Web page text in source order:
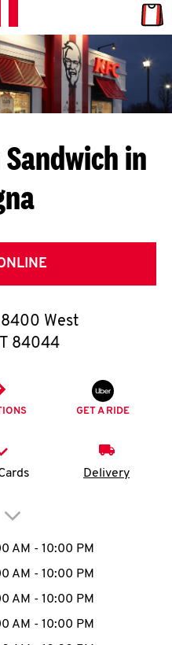
MENU
Sandwich in
West
84044
GET A RIDE
Delivery
Click to expand or
Hours
AM - 10:00 PM
AM - 10:00 PM
AM - 10:00 PM
AM - 10:00 PM